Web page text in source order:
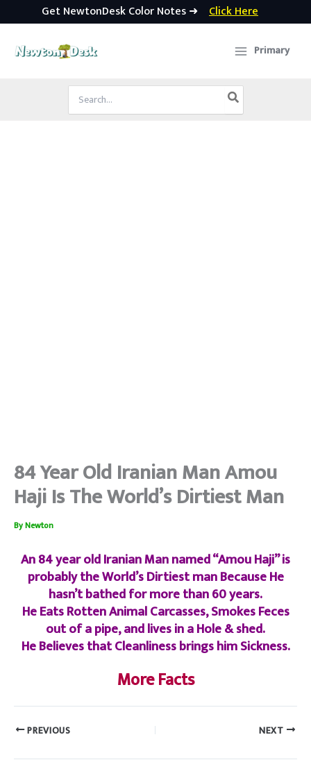
Get NewtonDesk Color Notes ➜ Click Here
Primary
Search
for:
84 Year Old Iranian Man Amou
Haji Is The World’s Dirtiest Man
ByNewton
An 84 year old Iranian Man named “Amou Haji” is
probably the World’s Dirtiest man Because He
hasn’t bathed for more than 60 years.
He Eats Rotten Animal Carcasses, Smokes Feces
out of a pipe, and lives in a Hole & shed.
He Believes that Cleanliness brings him Sickness.
More Facts
PREVIOUS NEXT